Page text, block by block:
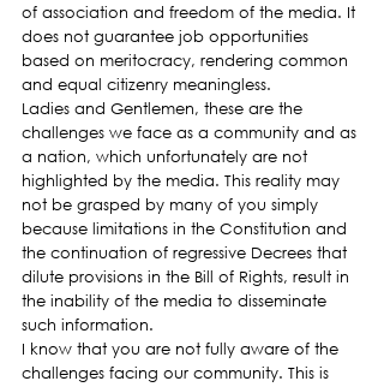
of association and freedom of the media. It
does not guarantee job opportunities
based on meritocracy, rendering common
and equal citizenry meaningless.
Ladies and Gentlemen, these are the
challenges we face as a community and as
a nation, which unfortunately are not
highlighted by the media. This reality may
not be grasped by many of you simply
because limitations in the Constitution and
the continuation of regressive Decrees that
dilute provisions in the Bill of Rights, result in
the inability of the media to disseminate
such information.
I know that you are not fully aware of the
challenges facing our community. This is